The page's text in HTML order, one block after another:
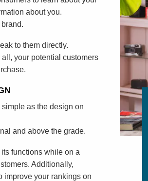
about you.
to them directly.
all, your potential customers
as the design on
and above the grade.
functions while on a
Additionally,
improve your rankings on